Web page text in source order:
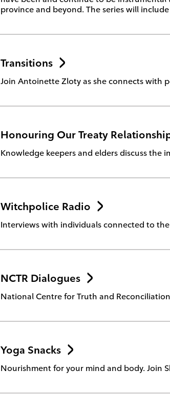
province and beyond. The series will include
Transitions
Join Antoinette Zloty as she connects with
Honouring Our Treaty
Knowledge keepers and elders discuss the
Witchpolice Radio
Interviews with individuals connected to
NCTR Dialogues
National Centre for Truth and
Yoga Snacks
Nourishment for your mind and body. Join